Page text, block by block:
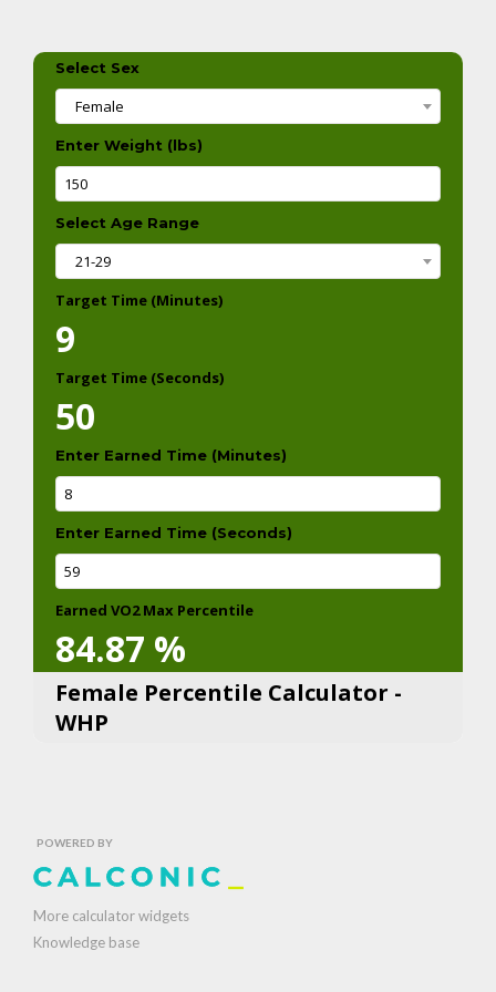
Select Sex
Female
Enter Weight (lbs)
Select Age Range
21-29
Target Time (Minutes)
9
Target Time (Seconds)
50
Enter Earned Time (Minutes)
Enter Earned Time (Seconds)
Earned VO2 Max Percentile
84.87 %
Female Percentile Calculator -
WHP
POWERED BY
More calculator widgets
Knowledge base